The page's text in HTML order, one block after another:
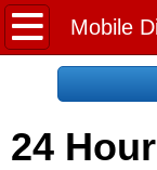
Home
Request
24